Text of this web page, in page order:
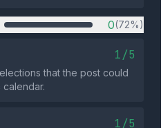
0(72%)
1/5
that the post could
1/5